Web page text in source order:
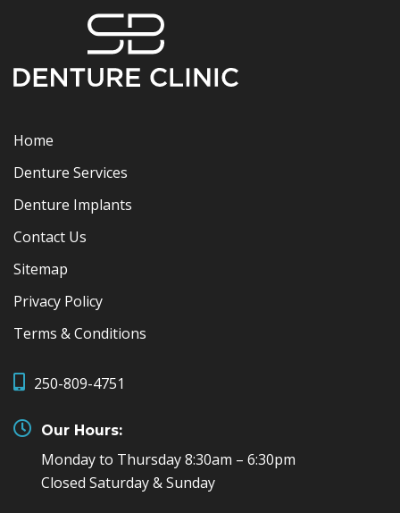
Home
Denture Services
Denture Implants
Contact Us
Sitemap
Privacy Policy
Terms & Conditions
250-809-4751
Our Hours:
Monday to Thursday 8:30am – 6:30pm
Closed Saturday & Sunday